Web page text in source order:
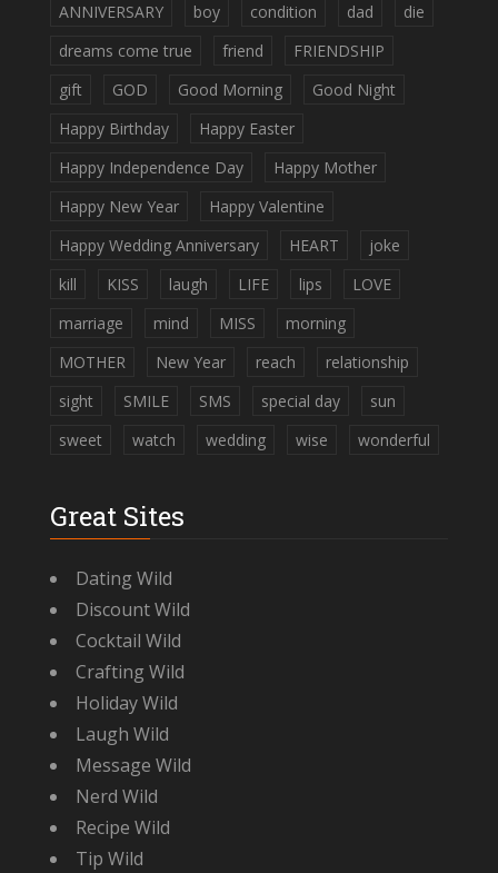
ANNIVERSARY boy condition dad
die
dreams come true
friend
FRIENDSHIP
gift
GOD Good Morning
Good Night
Happy Birthday
Happy Easter
Happy Independence Day
Happy Mother
Happy New Year
Happy Valentine
Happy Wedding Anniversary
HEART
joke
kill
KISS laugh LIFE lips
LOVE
marriage
mind MISS
morning
MOTHER
New Year reach
relationship
sight
SMILE SMS special day
sun
sweet
watch wedding wise wonderful
Great Sites
Dating Wild
Discount Wild
Cocktail Wild
Crafting Wild
Holiday Wild
Laugh Wild
Message Wild
Nerd Wild
Recipe Wild
Tip Wild